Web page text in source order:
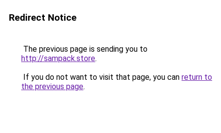
Redirect Notice
The previous page is sending you to
http://sampack.store.
If you do not want to visit that page, you can return to
the previous page.